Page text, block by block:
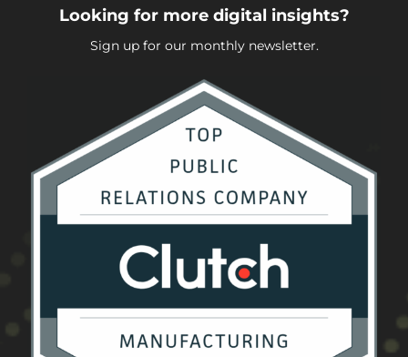
Looking for more digital insights?
Sign up for our monthly newsletter.